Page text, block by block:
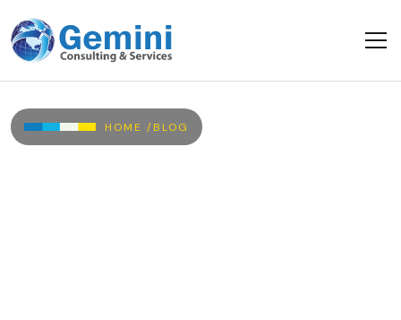
Breadcrumb
HOME /BLOG